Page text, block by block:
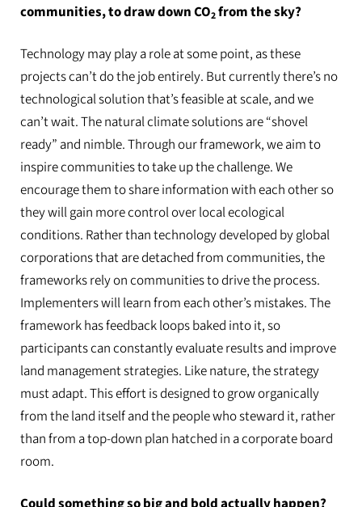
communities, to draw down CO2from the sky?
Technology may play a role at some point, as these
projects can’t do the job entirely. But currently there’s no
technological solution that’s feasible at scale, and we
can’t wait. The natural climate solutions are “shovel
ready” and nimble. Through our framework, we aim to
inspire communities to take up the challenge. We
encourage them to share information with each other so
they will gain more control over local ecological
conditions. Rather than technology developed by global
corporations that are detached from communities, the
frameworks rely on communities to drive the process.
Implementers will learn from each other’s mistakes. The
framework has feedback loops baked into it, so
participants can constantly evaluate results and improve
land management strategies. Like nature, the strategy
must adapt. This effort is designed to grow organically
from the land itself and the people who steward it, rather
than from a top-down plan hatched in a corporate board
room.